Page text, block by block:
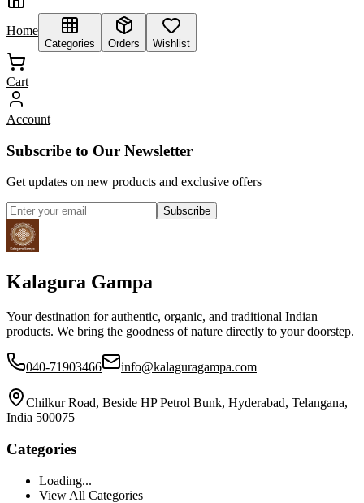
Home
Categories Orders Wishlist
Cart
Account
Subscribe to Our Newsletter
Get updates on new products and exclusive offers
Subscribe
Kalagura Gampa
Your destination for authentic, organic, and traditional Indian
products. We bring the goodness of nature directly to your doorstep.
040-71903466 info@kalaguragampa.com
Chilkur Road, Beside HP Petrol Bunk, Hyderabad, Telangana,
India 500075
Categories
Loading...
View All Categories